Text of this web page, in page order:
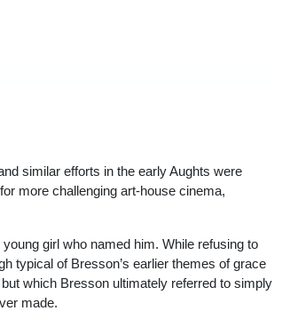
similar efforts in the early Aughts were
more challenging art-house cinema,
girl who named him. While refusing to
typical of Bresson’s earlier themes of grace
which Bresson ultimately referred to simply
made.